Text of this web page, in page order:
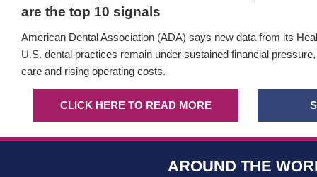
are the top 10 signals
American Dental Association (ADA) says new data from its
U.S. dental practices remain under sustained financial
care and rising operating costs.
CLICK HERE TO READ MORE
AROUND THE